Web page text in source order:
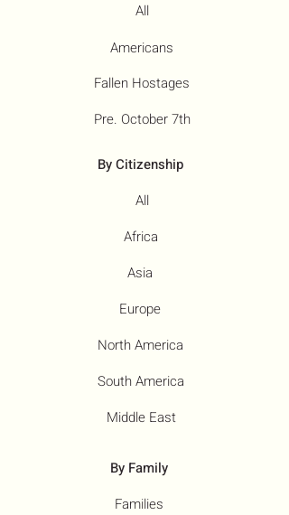
All
Fallen Hostages
Pre. October 7th
Americans
By Citizenship
All
Africa
Asia
Europe
North America
South America
Middle East
By Family
Families